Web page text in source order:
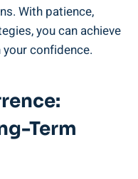
With patience,
you can achieve
confidence.
Term